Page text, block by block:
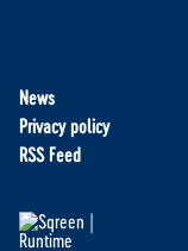
News
Privacy policy
RSS Feed